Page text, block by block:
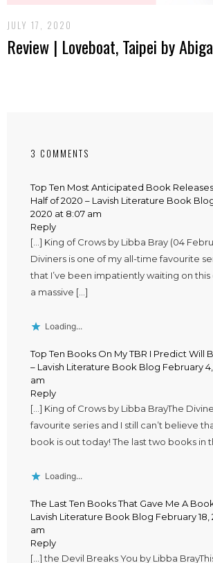
JULY 17, 2020
Review | Loveboat, Taipei by
3 COMMENTS
Top Ten Most Anticipated Book
Half of 2020 – Lavish Literature Book
2020 at 8:07 am
Reply
[…] King of Crows by Libba Bray (04
Diviners is one of my all-time favourite
that I’ve been impatiently waiting on this
a massive […]
Loading...
Top Ten Books On My TBR I Predict Will
– Lavish Literature Book Blog February
am
Reply
[…] King of Crows by Libba BrayThe
favourite series and I still can’t believe
book is out today! The last two books in
Loading...
The Last Ten Books That Gave Me A
Lavish Literature Book Blog February 18,
am
Reply
[…] the Devil Breaks You by Libba